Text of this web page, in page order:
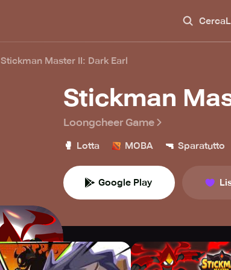
Cerca
Stickman Master II: Dark Earl
Stickman
Loongcheer Game
🥊 Lotta MOBA 🔫 Sparatutto
Google Play